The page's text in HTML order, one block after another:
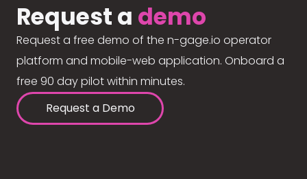
Request a demo
Request a free demo of the n-gage.io operator
platform and mobile-web application. Onboard a
free 90 day pilot within minutes.
Request a Demo